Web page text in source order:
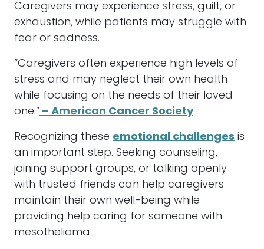
Caregivers may experience stress, guilt, or
exhaustion, while patients may struggle with
fear or sadness.
“Caregivers often experience high levels of
stress and may neglect their own health
while focusing on the needs of their loved
one.” – American Cancer Society
Recognizing these emotional challenges is
an important step. Seeking counseling,
joining support groups, or talking openly
with trusted friends can help caregivers
maintain their own well-being while
providing help caring for someone with
mesothelioma.